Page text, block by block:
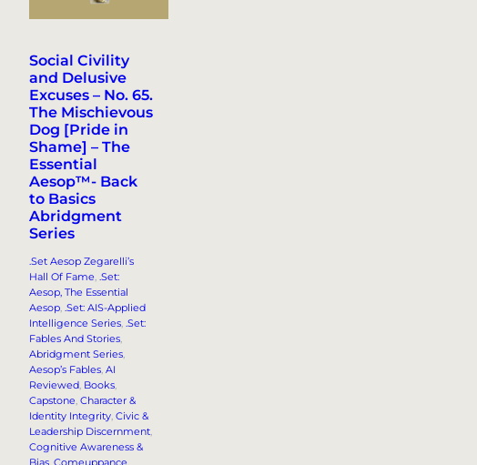
Social Civility
and Delusive
Excuses – No. 65.
The Mischievous
Dog [Pride in
Shame] – The
Essential
Aesop™- Back
to Basics
Abridgment
Series
.Set Aesop Zegarelli’s
Hall Of Fame, .Set:
Aesop, The Essential
Aesop, .Set: AIS-Applied
Intelligence Series, .Set:
Fables And Stories
Abridgment Series
Aesop’s Fables, AI
Reviewed, Books
Capstone, Character &
Identity Integrity, Civic &
Leadership Discernment
Cognitive Awareness &